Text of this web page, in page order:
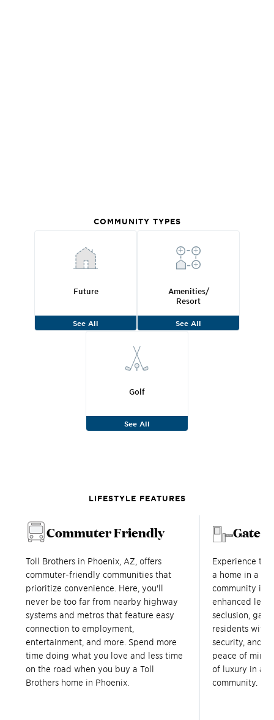
COMMUNITY TYPES
Future
See All
Amenities/
Resort
See All
Golf
See All
LIFESTYLE FEATURES
Commuter Friendly
Toll Brothers in Phoenix, AZ, offers
commuter-friendly communities that
prioritize convenience. Here, you'll
never be too far from nearby highway
systems and metros that feature easy
connection to employment,
entertainment, and more. Spend more
time doing what you love and less time
on the road when you buy a Toll
Brothers home in Phoenix.
Gated
Experience
a home in a
community in
enhanced
seclusion,
residents with
security, and
peace of mind
of luxury in a
community.